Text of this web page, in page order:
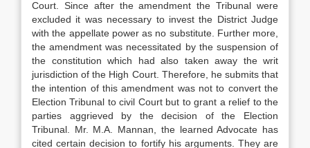
Court. Since after the amendment the Tribunal were
excluded it was necessary to invest the District Judge
with the appellate power as no substitute. Further more,
the amendment was necessitated by the sus­pension of
the constitution which had also taken away the writ
jurisdiction of the High Court. There­fore, he submits that
the intention of this amend­ment was not to convert the
Election Tribunal to civil Court but to grant a relief to the
parties aggrieved by the decision of the Election
Tribunal. Mr. M.A. Mannan, the learned Advocate has
cited certain decision to fortify his arguments. They are